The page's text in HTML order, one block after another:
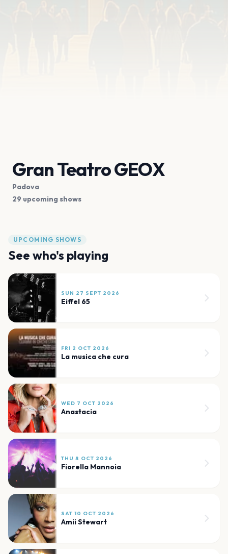
Gran Teatro GEOX
Padova
29 upcoming shows
UPCOMING SHOWS
See who's playing
SUN 27 SEPT 2026
Eiffel 65
FRI 2 OCT 2026
La musica che cura
WED 7 OCT 2026
Anastacia
THU 8 OCT 2026
Fiorella Mannoia
SAT 10 OCT 2026
Amii Stewart